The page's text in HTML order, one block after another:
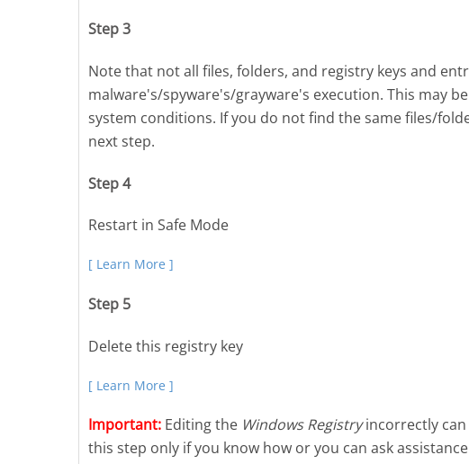
Step 3
Note that not all files, folders, and registry keys and
malware's/spyware's/grayware's execution. This may
system conditions. If you do not find the same files/
next step.
Step 4
Restart in Safe Mode
[ Learn More ]
Step 5
Delete this registry key
[ Learn More ]
Important: Editing the Windows Registryincorrectly can
this step only if you know how or you can ask